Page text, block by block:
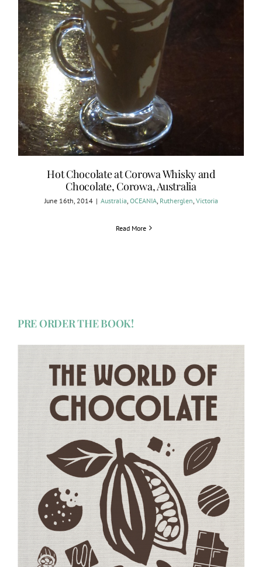
Hot Chocolate at Corowa Whisky and
Chocolate, Corowa, Australia
June 16th, 2014 | Australia OCEANIA, Rutherglen Victoria
Read More
PRE ORDER THE BOOK!